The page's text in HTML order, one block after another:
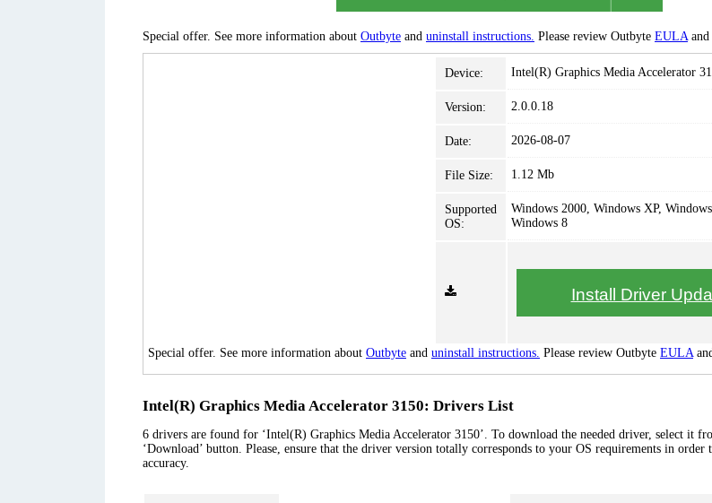
Special offer. See more information about Outbyte and uninstall instructions. Please review Outbyte EULAand
Device: Intel(R) Graphics Media Accelerator
Version: 2.0.0.18
Date: 2026-08-07
File Size: 1.12 Mb
Supported
OS:
Windows 2000, Windows XP,
Windows 8
Install Driver
Special offer. See more information about Outbyte and uninstall instructions. Please review Outbyte EULA
Intel(R) Graphics Media Accelerator 3150: Drivers List
6 drivers are found for ‘Intel(R) Graphics Media Accelerator 3150’. To download the needed driver, select it
‘Download’ button. Please, ensure that the driver version totally corresponds to your OS requirements in
accuracy.